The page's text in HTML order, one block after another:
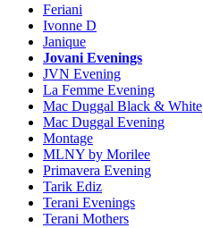
Feriani
Ivonne D
Janique
Jovani Evenings
JVN Evening
La Femme Evening
Mac Duggal Black & White
Mac Duggal Evening
Montage
MLNY by Morilee
Primavera Evening
Tarik Ediz
Terani Evenings
Terani Mothers